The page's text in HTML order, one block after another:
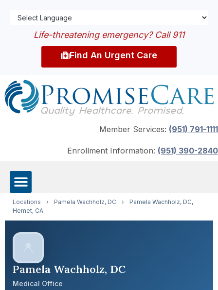
Life-threatening emergency? Call 911
Find An Urgent Care
Member Services: (951) 791-1111
Enrollment Information: (951) 390-2840
Locations › Pamela Wachholz, DC ›
Pamela Wachholz, DC,
Hemet, CA
Pamela Wachholz, DC
Medical Office